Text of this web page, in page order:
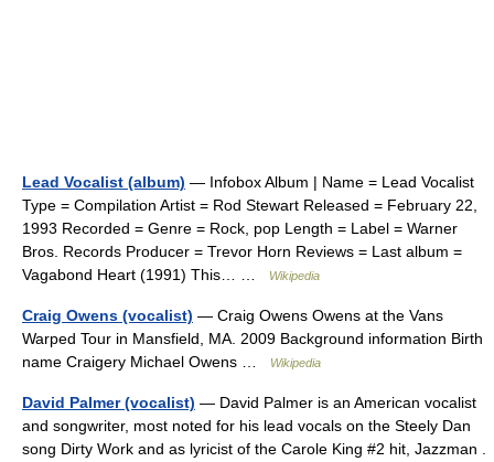
Lead Vocalist (album) — Infobox Album | Name = Lead Vocalist
Type = Compilation Artist = Rod Stewart Released = February 22,
1993 Recorded = Genre = Rock, pop Length = Label = Warner
Bros. Records Producer = Trevor Horn Reviews = Last album =
Vagabond Heart (1991) This… …
Wikipedia
Craig Owens (vocalist) — Craig Owens Owens at the Vans
Warped Tour in Mansfield, MA. 2009 Background information Birth
name Craigery Michael Owens …
Wikipedia
David Palmer (vocalist) — David Palmer is an American vocalist
and songwriter, most noted for his lead vocals on the Steely Dan
song Dirty Work and as lyricist of the Carole King #2 hit, Jazzman .